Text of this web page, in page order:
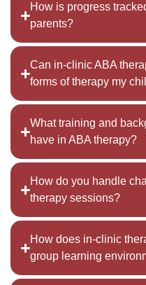
How is progress
parents?
Can in-clinic ABA
forms of therapy my
What training and
have in ABA therapy?
How do you handle
therapy sessions?
How does in-clinic
group learning